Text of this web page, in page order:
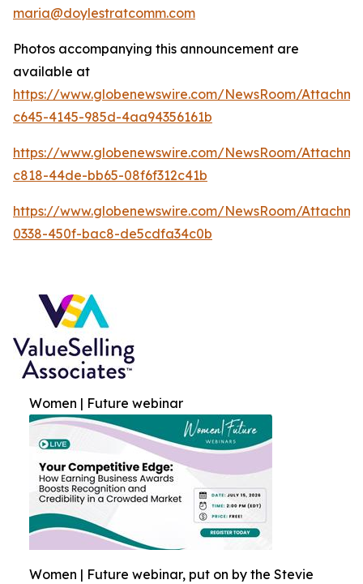
maria@doylestratcomm.com
Photos accompanying this announcement are
available at
https://www.globenewswire.com/NewsRoom/
c645-4145-985d-4aa94356161b
https://www.globenewswire.com/NewsRoom/
c818-44de-bb65-08f6f312c41b
https://www.globenewswire.com/NewsRoom/
0338-450f-bac8-de5cdfa34c0b
Women | Future webinar
Women | Future webinar, put on by the Stevie